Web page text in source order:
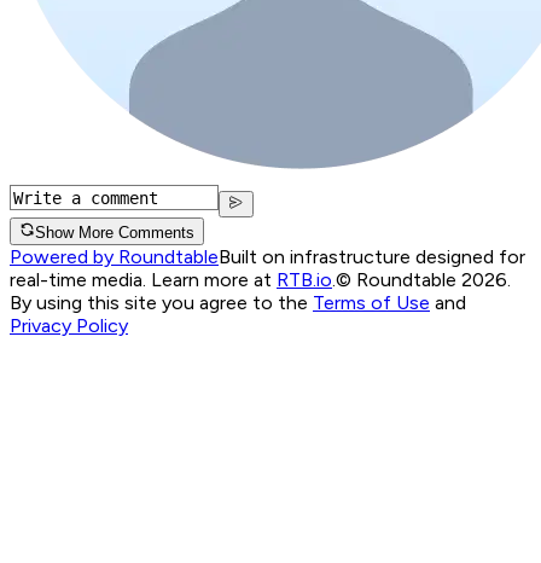
Show More Comments
Powered by RoundtableBuilt on infrastructure designed for
real-time media. Learn more at RTB.io © Roundtable 2026.
By using this site you agree to the Terms of Use and
Privacy Policy